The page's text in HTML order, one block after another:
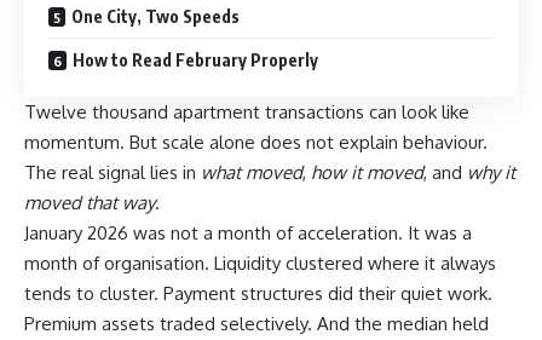
One City, Two Speeds
How to Read February Properly
Twelve thousand apartment transactions can look like
momentum. But scale alone does not explain behaviour.
The real signal lies in what moved, how it moved, and why it
moved that way.
January 2026 was not a month of acceleration. It was a
month of organisation. Liquidity clustered where it always
tends to cluster. Payment structures did their quiet work.
Premium assets traded selectively. And the median held